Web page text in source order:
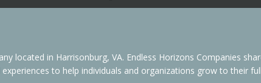
located in Harrisonburg, VA. Endless Horizons Companies
to help individuals and organizations grow to their